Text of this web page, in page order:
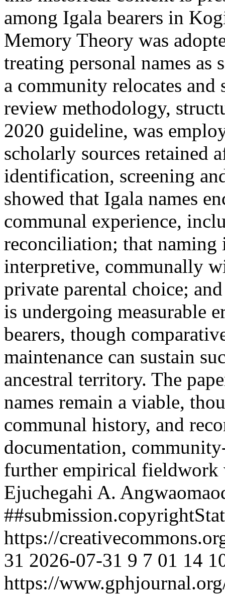
among Igala bearers in
Memory Theory was
treating personal names
a community relocates and
review methodology,
2020 guideline, was
scholarly sources retained
identification, screening
showed that Igala names
communal experience,
reconciliation; that naming
interpretive, communally
private parental choice;
is undergoing measurable
bearers, though
maintenance can sustain
ancestral territory. The
names remain a viable,
communal history, and
documentation,
further empirical
Ejuchegahi A.
https://
31 2026-07-31 9 7 01 14
https://